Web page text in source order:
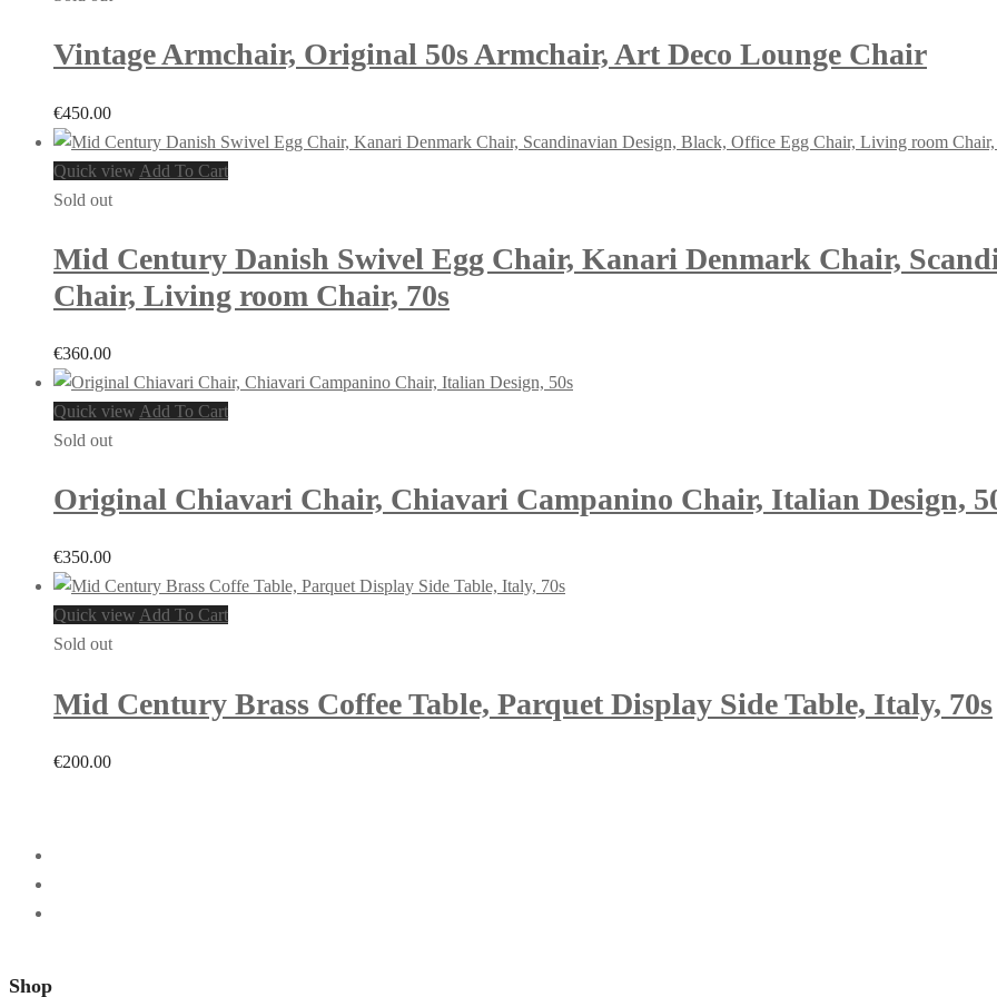
Vintage Armchair, Original 50s Armchair, Art Deco Lounge Chair
€450.00
Quick view Add To Cart
Sold out
Mid Century Danish Swivel Egg Chair, Kanari Denmark Chair,
Chair, Living room Chair, 70s
€360.00
Quick view Add To Cart
Sold out
Original Chiavari Chair, Chiavari Campanino Chair, Italian Design,
€350.00
Quick view Add To Cart
Sold out
Mid Century Brass Coffee Table, Parquet Display Side Table, Italy, 70s
€200.00
Shop